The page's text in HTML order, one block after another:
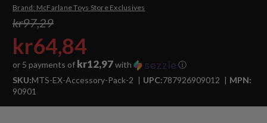
Brand: McFarlane Toys Store Exclusives
kr97,29
kr64,84
or 5 payments of kr12,97with
ⓘ
SKU:MTS-EX-Accessory-Pack-2 UPC:787926909012
MPN:
90901